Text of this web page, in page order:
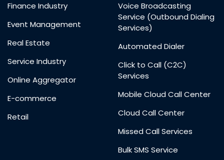
Finance Industry
Event Management
Real Estate
Service Industry
Online Aggregator
E-commerce
Retail
Voice Broadcasting
Service (Outbound Dialing
Services)
Automated Dialer
Click to Call (C2C)
Services
Mobile Cloud Call Center
Cloud Call Center
Missed Call Services
Bulk SMS Service